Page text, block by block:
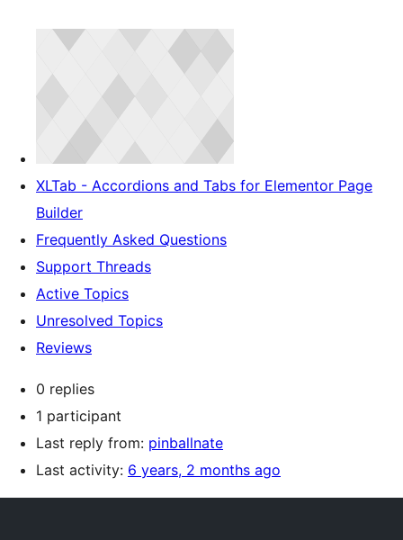
XLTab - Accordions and Tabs for Elementor Page
Builder
Frequently Asked Questions
Support Threads
Active Topics
Unresolved Topics
Reviews
0 replies
1 participant
Last reply from: pinballnate
Last activity: 6 years, 2 months ago